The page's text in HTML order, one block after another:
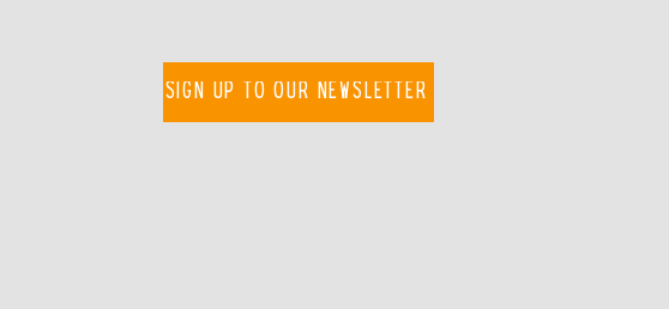
Sign up to our newsletter